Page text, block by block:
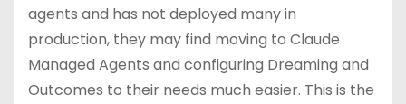
agents and has not deployed many in
production, they may find moving to Claude
Managed Agents and configuring Dreaming and
Outcomes to their needs much easier. This is the